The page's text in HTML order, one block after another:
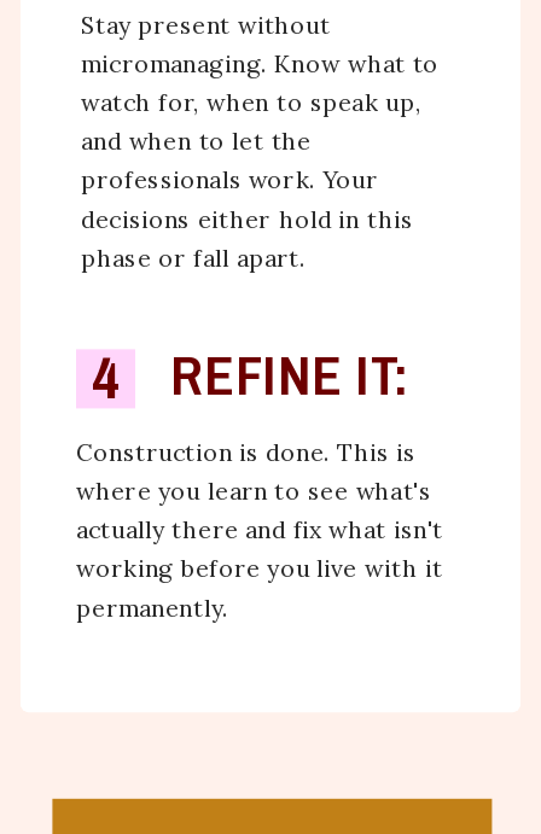
Stay present without
micromanaging. Know what to
watch for, when to speak up,
and when to let the
professionals work. Your
decisions either hold in this
phase or fall apart.
4
Construction is done. This is
where you learn to see what's
actually there and fix what isn't
working before you live with it
permanently.
REFINE IT: